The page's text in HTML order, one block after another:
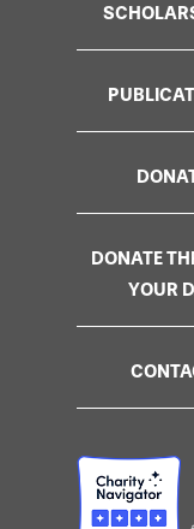
DONATE
YOUR